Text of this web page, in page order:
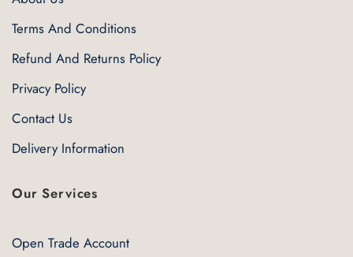
Terms And Conditions
Refund And Returns Policy
Privacy Policy
Contact Us
Delivery Information
Our Services
Open Trade Account